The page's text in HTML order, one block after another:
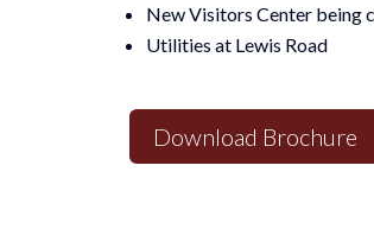
New Visitors Center being
Utilities at Lewis Road
Download Brochure